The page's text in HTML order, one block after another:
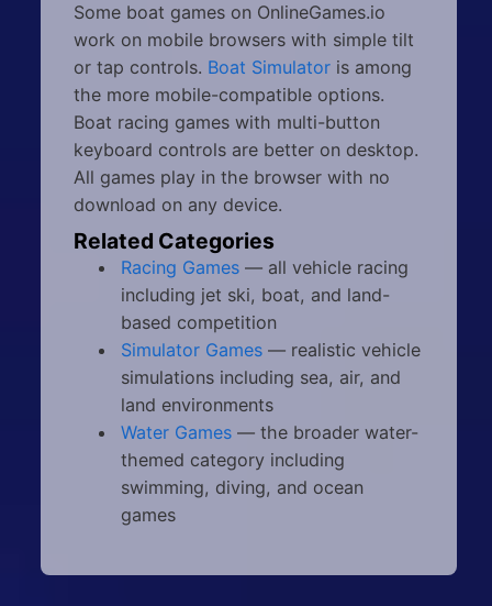
Some boat games on OnlineGames.io
work on mobile browsers with simple tilt
or tap controls. Boat Simulatoris among
the more mobile-compatible options.
Boat racing games with multi-button
keyboard controls are better on desktop.
All games play in the browser with no
download on any device.
Related Categories
Racing Games— all vehicle racing
including jet ski, boat, and land-
based competition
Simulator Games— realistic vehicle
simulations including sea, air, and
land environments
Water Games— the broader water-
themed category including
swimming, diving, and ocean
games